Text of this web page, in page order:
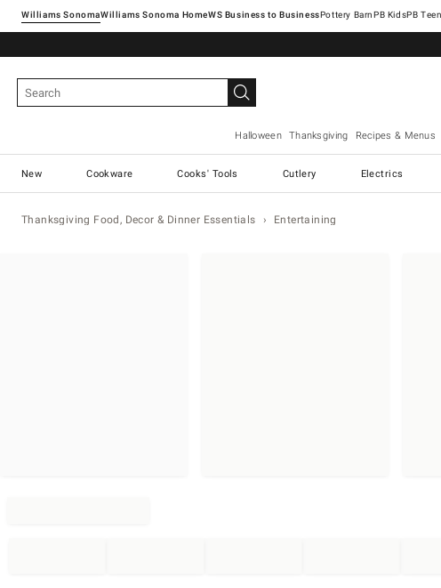
Williams SonomaWilliams Sonoma Home Pottery Barn
Halloween Thanksgiving Recipes & Menus
New Cookware Cooks' Tools Cutlery Electrics
Thanksgiving Food, Decor & Dinner Essentials Entertaining